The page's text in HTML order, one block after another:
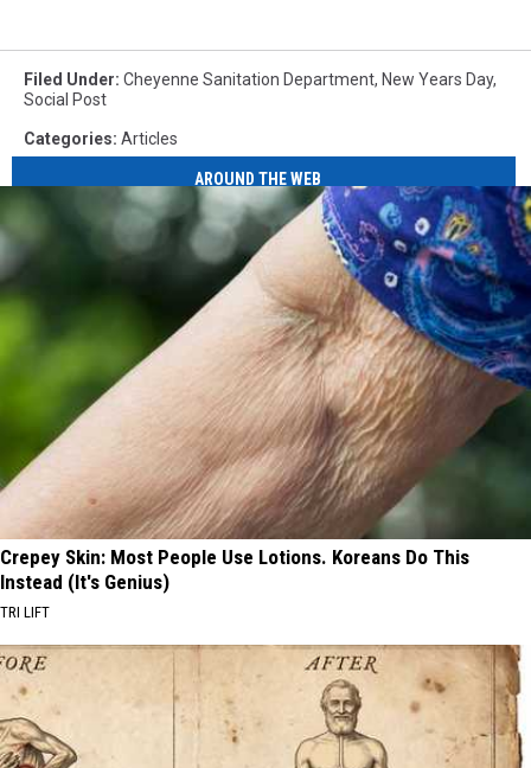
Filed Under: Cheyenne Sanitation Department, New Years Day,
Social Post
Categories: Articles
AROUND THE WEB
Crepey Skin: Most People Use Lotions. Koreans Do This
Instead (It's Genius)
TRI LIFT